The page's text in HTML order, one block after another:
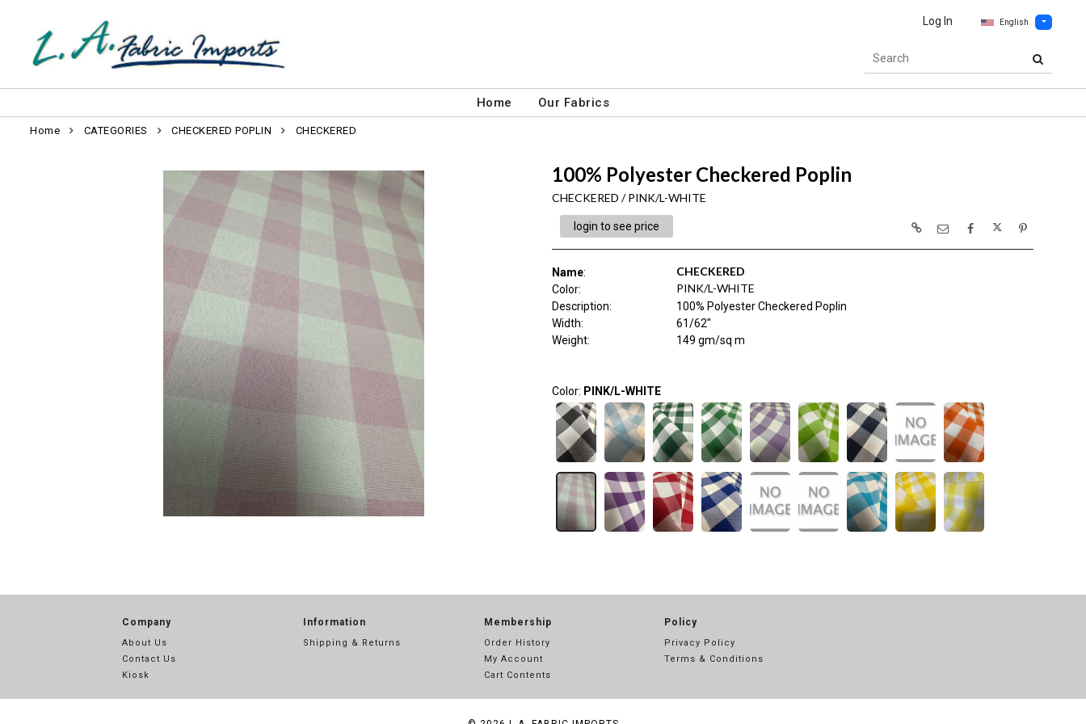
Log In English
Home Our Fabrics
Home CATEGORIES CHECKERED POPLIN CHECKERED
100% Polyester Checkered Poplin
CHECKERED / PINK/L-WHITE
login to see price
Name: CHECKERED
Color: PINK/L-WHITE
Description:
100% Polyester Checkered Poplin
Width:
61/62"
Weight: 149 gm/sq m
Color: PINK/L-WHITE
Company
About Us
Contact Us
Kiosk
Information
Shipping & Returns
Membership
Order History
My Account
Cart Contents
Policy
Privacy Policy
Terms & Conditions